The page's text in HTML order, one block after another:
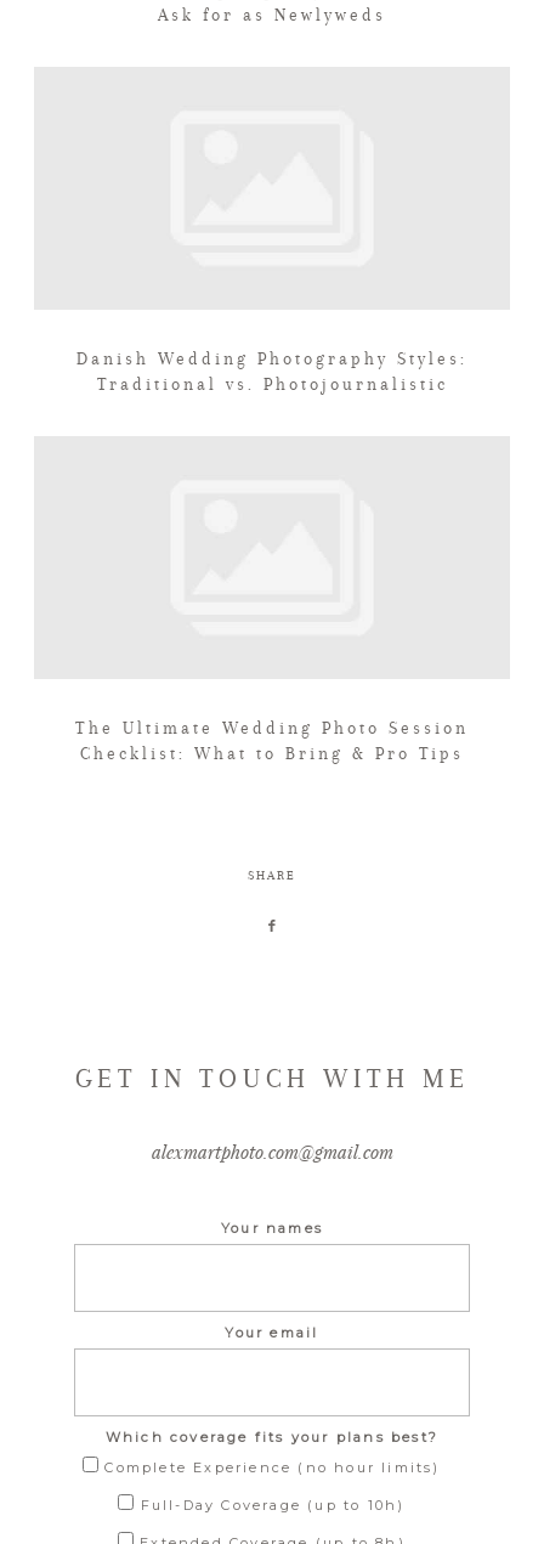
Ask for as Newlyweds
Danish Wedding Photography Styles:
Traditional vs. Photojournalistic
The Ultimate Wedding Photo Session
Checklist: What to Bring & Pro Tips
SHARE
GET IN TOUCH WITH ME
alexmartphoto.com@gmail.com
Your names
Your email
Which coverage fits your plans best?
Complete Experience (no hour limits)
Full-Day Coverage (up to 10h)